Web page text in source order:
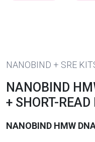
NANOBIND + SRE
NANOBIND
+ SHORT-
NANOBIND HMW